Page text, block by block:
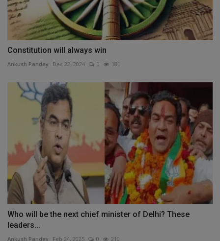
Constitution will always win
Ankush Pandey Dec 22, 2024 0 181
Who will be the next chief minister of Delhi? These
leaders...
Ankush Pandey Feb 24, 2025 0 210